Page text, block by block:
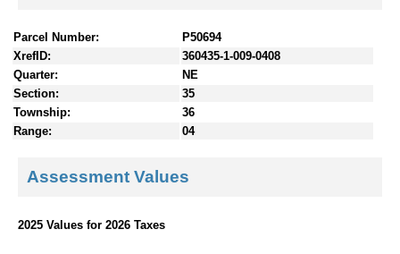
Parcel Number:
P50694
XrefID:
360435-1-009-0408
Quarter:
NE
Section:
35
Township:
36
Range:
04
Assessment Values
2025 Values for 2026 Taxes